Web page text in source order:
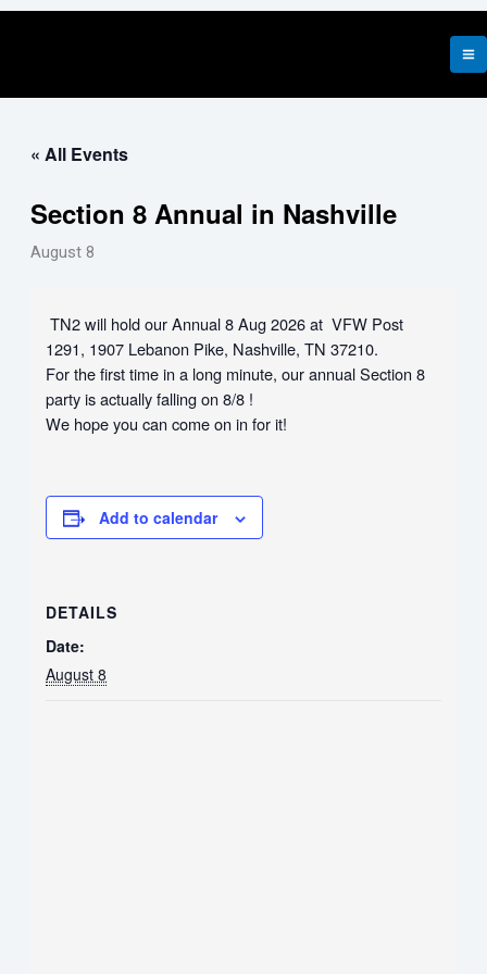
Skip
« All Events
Section 8 Annual in Nashville
August 8
TN2 will hold our Annual 8 Aug 2026 at VFW Post
1291, 1907 Lebanon Pike, Nashville, TN 37210.
For the first time in a long minute, our annual Section 8
party is actually falling on 8/8 !
We hope you can come on in for it!
Add to calendar
DETAILS
Date:
August 8